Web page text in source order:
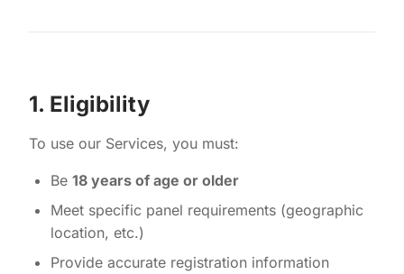
1. Eligibility
To use our Services, you must:
Be 18 years of age or older
Meet specific panel requirements (geographic
location, etc.)
Provide accurate registration information